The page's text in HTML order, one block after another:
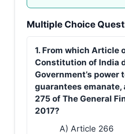
Multiple Choice
1. From which Article
Constitution of India
Government’s power
guarantees emanate,
275 of The General
2017?
A) Article 266